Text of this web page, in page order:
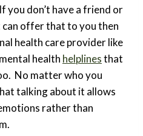
you don’t have a friend or
offer that to you then
health care provider like
health helplinesthat
No matter who you
talking about it allows
rather than